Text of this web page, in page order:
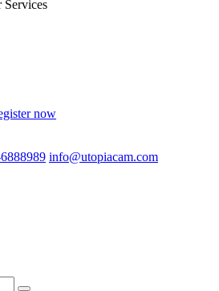
Services
now
info@utopiacam.com